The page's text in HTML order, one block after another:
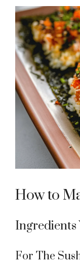
How to
Ingredients
For The